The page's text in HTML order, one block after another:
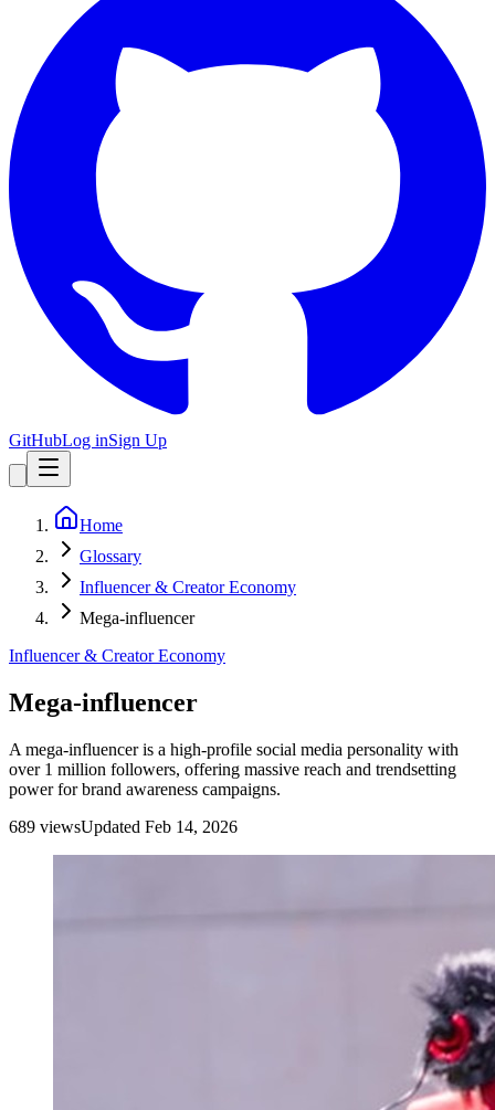
GitHubLog inSign Up
Home
Glossary
Influencer & Creator Economy
Mega-influencer
Influencer & Creator Economy
Mega-influencer
A mega-influencer is a high-profile social media personality with
over 1 million followers, offering massive reach and trendsetting
power for brand awareness campaigns.
689 viewsUpdated Feb 14, 2026